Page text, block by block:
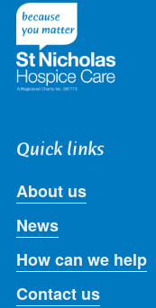
Quick links
About us
News
How can we help
Contact us